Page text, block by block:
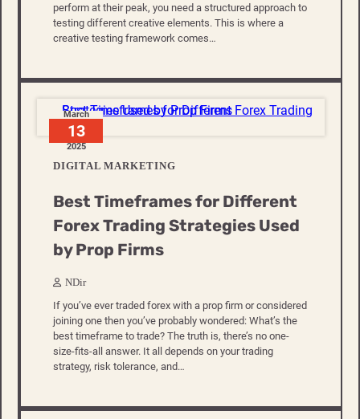
perform at their peak, you need a structured approach to
testing different creative elements. This is where a
creative testing framework comes…
March
13
2025
DIGITAL MARKETING
Best Timeframes for Different
Forex Trading Strategies Used
by Prop Firms
NDir
If you’ve ever traded forex with a prop firm or considered
joining one then you’ve probably wondered: What’s the
best timeframe to trade? The truth is, there’s no one-
size-fits-all answer. It all depends on your trading
strategy, risk tolerance, and…